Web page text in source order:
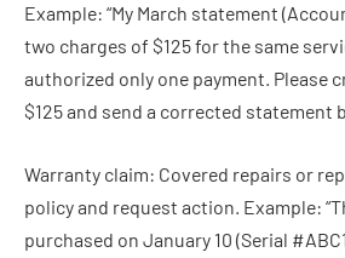
Example: “My March statement
two charges of $125 for the same
authorized only one payment. Please
$125 and send a corrected statement
Warranty claim: Covered repairs or
policy and request action. Example:
purchased on January 10 (Serial